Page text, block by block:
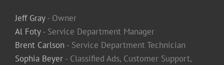
Jeff Gray- Owner
Al Foty- Service Department Manager
Brent Carlson - Service Department Technician
Sophia Beyer - Classified Ads, Customer Support,